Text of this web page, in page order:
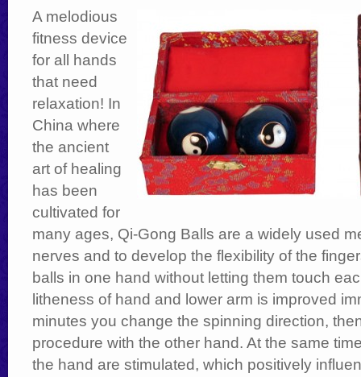
A melodious
fitness device
for all hands
that need
relaxation! In
China where
the ancient
art of healing
has been
cultivated for
many ages, Qi-Gong Balls are a widely used
nerves and to develop the flexibility of the
balls in one hand without letting them touch
litheness of hand and lower arm is improved
minutes you change the spinning direction,
procedure with the other hand. At the same
the hand are stimulated, which positively